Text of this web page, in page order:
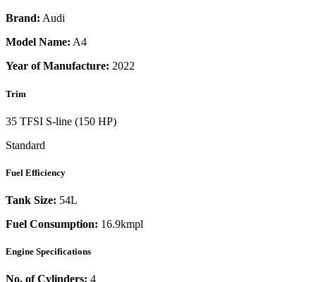
Brand: Audi
Model Name: A4
Year of Manufacture: 2022
Trim
35 TFSI S-line (150 HP)
Standard
Fuel Efficiency
Tank Size: 54L
Fuel Consumption: 16.9kmpl
Engine Specifications
No. of Cylinders: 4